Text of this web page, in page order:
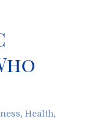
, Health,